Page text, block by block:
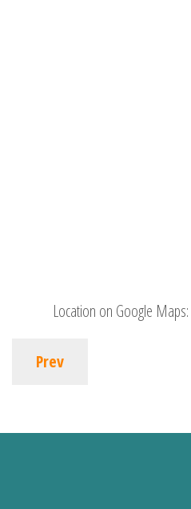
Location on Google Maps:
Prev